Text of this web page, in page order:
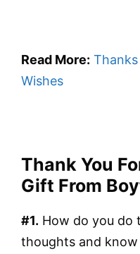
Read More:
Wishes
Thank You
Gift From
#1. How do you do
thoughts and